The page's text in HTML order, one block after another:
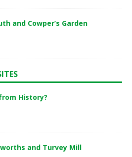
and Cowper’s Garden
History?
and Turvey Mill